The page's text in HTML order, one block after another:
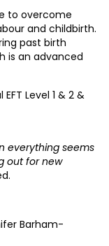
to overcome
and childbirth.
past birth
is an advanced
Level 1 & 2 &
everything seems
out for new
Barham-